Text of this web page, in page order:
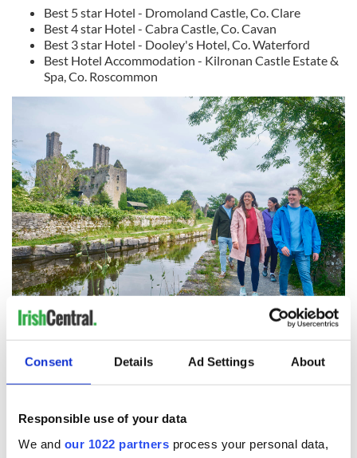
Consent Details Ad Settings About
Responsible use of your data
We and our 1022 partners process your personal data,
Best 5 star Hotel - Dromoland Castle, Co. Clare
Best 4 star Hotel - Cabra Castle, Co. Cavan
Best 3 star Hotel - Dooley's Hotel, Co. Waterford
Best Hotel Accommodation - Kilronan Castle Estate &
Spa, Co. Roscommon
Ballycowan Castle, Trail, Offaly
Best Hotel Dinner - Ballygarry Estate Hotel & Spa, Co.
Best Hotel Service & Hospitality - The Dunraven Adare,
Co. Limerick
Best Event Dinner/Entertainment - The Crosskeys Inn,